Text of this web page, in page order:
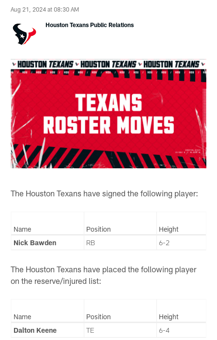
Aug 21, 2024 at 08:30 AM
Houston Texans Public Relations
The Houston Texans have signed the following player:
Name Position
Height
Nick Bawden
RB 6-2
The Houston Texans have placed the following player
on the reserve/injured list:
Name Position
Height
Dalton Keene
TE 6-4